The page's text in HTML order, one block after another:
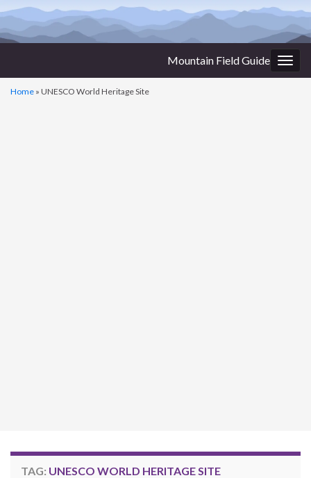
Mountain Field Guide
Home » UNESCO World Heritage Site
TAG: UNESCO WORLD HERITAGE SITE